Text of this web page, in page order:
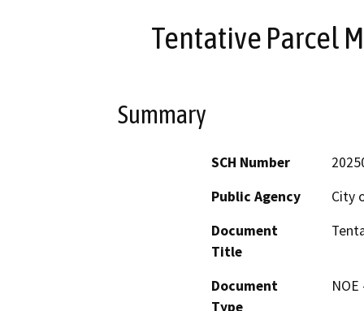
Tentative Parcel
Summary
SCH Number
Public Agency
City
Document
Title
Document
Type